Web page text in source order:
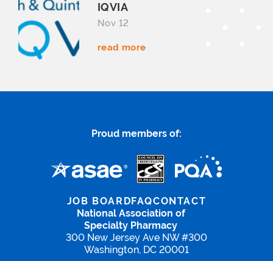
IQVIA
Nov 12
read more
Proud members of:
National Association of
Specialty Pharmacy
300 New Jersey Ave NW #300
Washington, DC 20001
JOB BOARDFAQCONTACT